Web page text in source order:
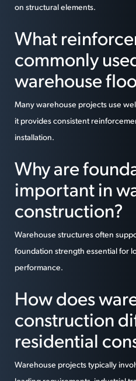
on structural elements.
What
commonly
warehouse
Many warehouse projects use
it provides consistent
installation.
Why are
important in
construction?
Warehouse structures often
foundation strength essential for
performance.
How does
construction
residential
Warehouse projects typically